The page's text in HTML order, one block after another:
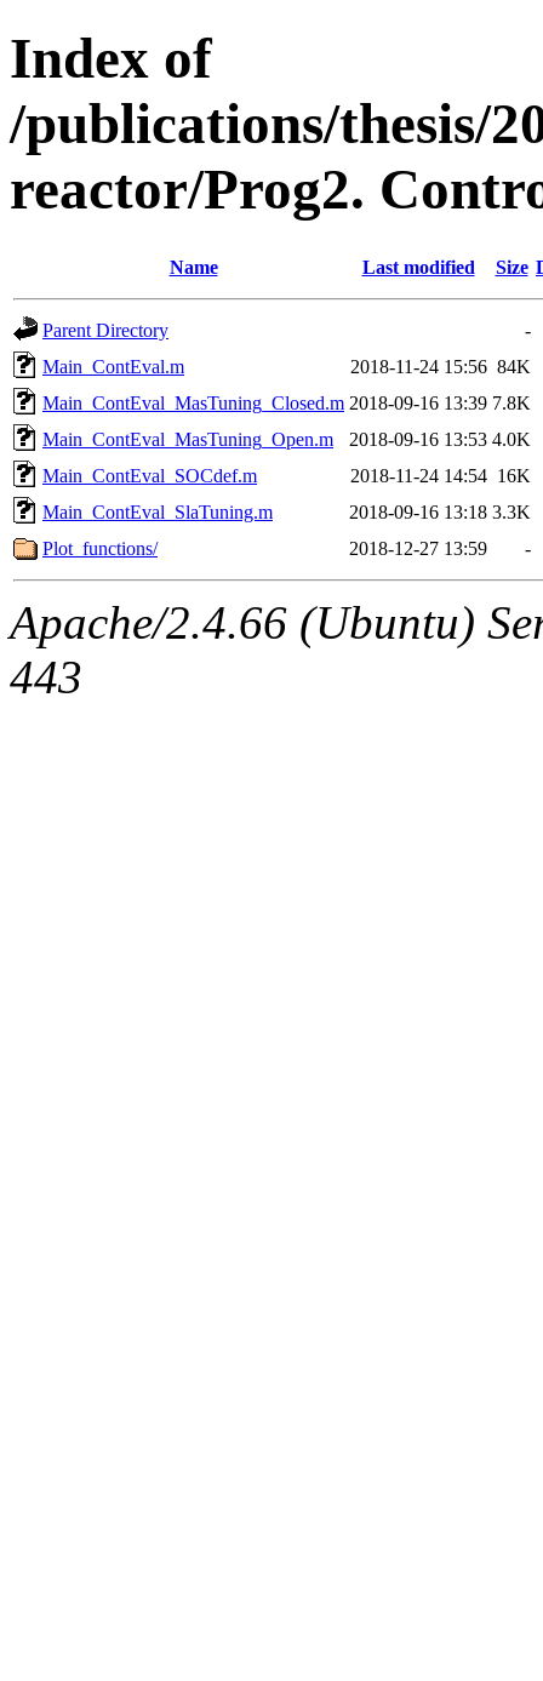
Index of
/publications/thesis/
reactor/Prog2.
Name Last modified Size
Parent Directory
-
Main_ContEval.m
2018-11-24 15:56 84K
Main_ContEval_MasTuning_Closed.m 2018-09-16 13:39 7.8K
Main_ContEval_MasTuning_Open.m
2018-09-16 13:53 4.0K
Main_ContEval_SOCdef.m
2018-11-24 14:54 16K
Main_ContEval_SlaTuning.m
2018-09-16 13:18 3.3K
Plot_functions/
2018-12-27 13:59 -
Apache/2.4.66 (Ubuntu)
443